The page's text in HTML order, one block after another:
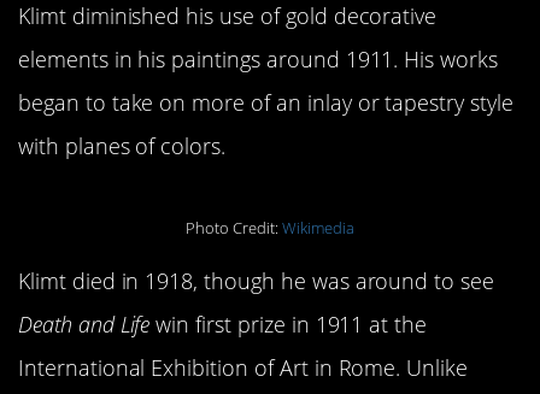
Klimt diminished his use of gold decorative
elements in his paintings around 1911. His works
began to take on more of an inlay or tapestry style
with planes of colors.
Photo Credit: Wikimedia
Klimt died in 1918, though he was around to see
Death and Life win first prize in 1911 at the
International Exhibition of Art in Rome. Unlike